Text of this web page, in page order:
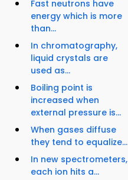
Fast neutrons have
energy which is more
than...
In chromatography,
liquid crystals are
used as...
Boiling point is
increased when
external pressure is...
When gases diffuse
they tend to equalize...
In new spectrometers,
each ion hits a...